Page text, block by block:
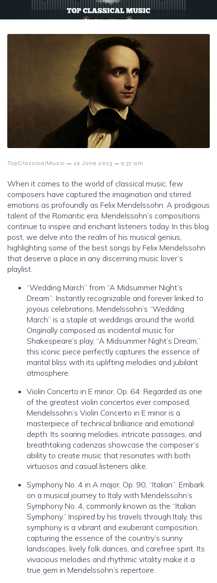
TopClassicalMusic – 29 June 2023 – 9:37 am
When it comes to the world of classical music, few
composers have captured the imagination and stirred
emotions as profoundly as Felix Mendelssohn. A prodigious
talent of the Romantic era, Mendelssohn’s compositions
continue to inspire and enchant listeners today. In this blog
post, we delve into the realm of his musical genius,
highlighting some of the best songs by Felix Mendelssohn
that deserve a place in any discerning music lover’s
playlist.
“Wedding March” from “A Midsummer Night’s
Dream”: Instantly recognizable and forever linked to
joyous celebrations, Mendelssohn’s “Wedding
March” is a staple at weddings around the world.
Originally composed as incidental music for
Shakespeare’s play, “A Midsummer Night’s Dream,”
this iconic piece perfectly captures the essence of
marital bliss with its uplifting melodies and jubilant
atmosphere.
Violin Concerto in E minor, Op. 64: Regarded as one
of the greatest violin concertos ever composed,
Mendelssohn’s Violin Concerto in E minor is a
masterpiece of technical brilliance and emotional
depth. Its soaring melodies, intricate passages, and
breathtaking cadenzas showcase the composer’s
ability to create music that resonates with both
virtuosos and casual listeners alike.
Symphony No. 4 in A major, Op. 90, “Italian”: Embark
on a musical journey to Italy with Mendelssohn’s
Symphony No. 4, commonly known as the “Italian
Symphony.” Inspired by his travels through Italy, this
symphony is a vibrant and exuberant composition,
capturing the essence of the country’s sunny
landscapes, lively folk dances, and carefree spirit. Its
vivacious melodies and rhythmic vitality make it a
true gem in Mendelssohn’s repertoire.